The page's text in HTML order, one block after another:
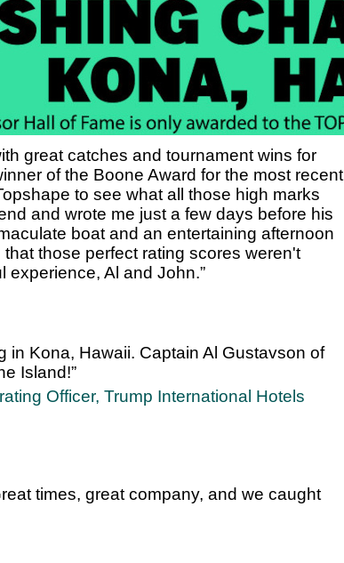
great catches and tournament wins for
of the Boone Award for the most recent
to see what all those high marks
and wrote me just a few days before his
boat and an entertaining afternoon
those perfect rating scores weren't
experience, Al and John.”
in Kona, Hawaii. Captain Al Gustavson of
Island!”
Officer, Trump International Hotels
times, great company, and we caught